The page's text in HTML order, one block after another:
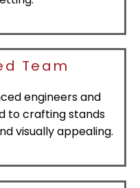
Team
engineers and
to crafting stands
visually appealing.